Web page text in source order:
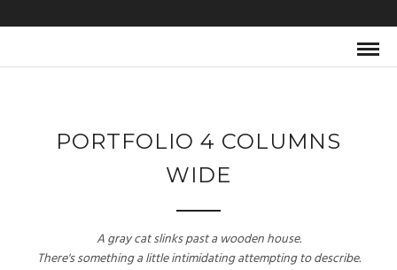
PORTFOLIO 4 COLUMNS
WIDE
A gray cat slinks past a wooden house.
There's something a little intimidating attempting to describe.